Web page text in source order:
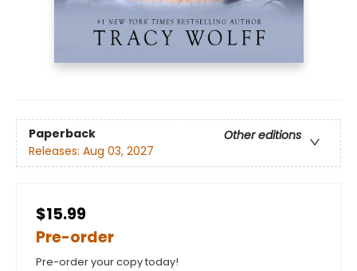
Paperback
Other editions
Releases: Aug 03, 2027
$15.99
Pre-order
Pre-order your copy today!